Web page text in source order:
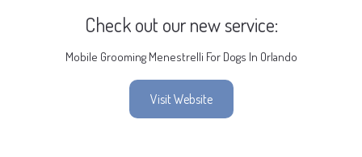
Check out our new service:
Mobile Grooming Menestrelli For Dogs In Orlando
Visit Website